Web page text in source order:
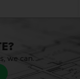
we can.